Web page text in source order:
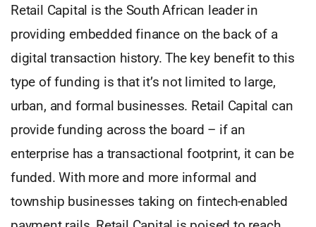
Retail Capital is the South African leader in
providing embedded finance on the back of a
digital transaction history. The key benefit to this
type of funding is that it’s not limited to large,
urban, and formal businesses. Retail Capital can
provide funding across the board – if an
enterprise has a transactional footprint, it can be
funded. With more and more informal and
township businesses taking on fintech-enabled